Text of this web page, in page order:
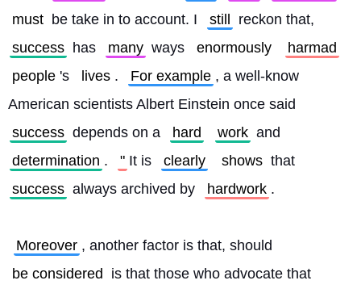
must be take in to account. I still
reckon that,
success has many ways enormously
harmad
people 's lives . For example , a well-know
American scientists Albert Einstein once said
success depends on a hard work and
determination . " It is clearly shows that
success always archived by hardwork .
Moreover , another factor is that, should
be considered
is that those who advocate that